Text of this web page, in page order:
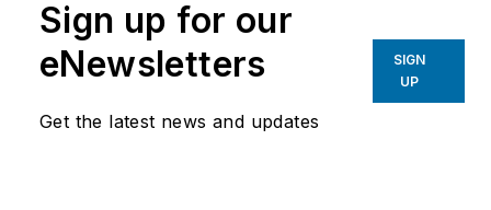
Sign up for our
eNewsletters
Get the latest news and updates
SIGN
UP